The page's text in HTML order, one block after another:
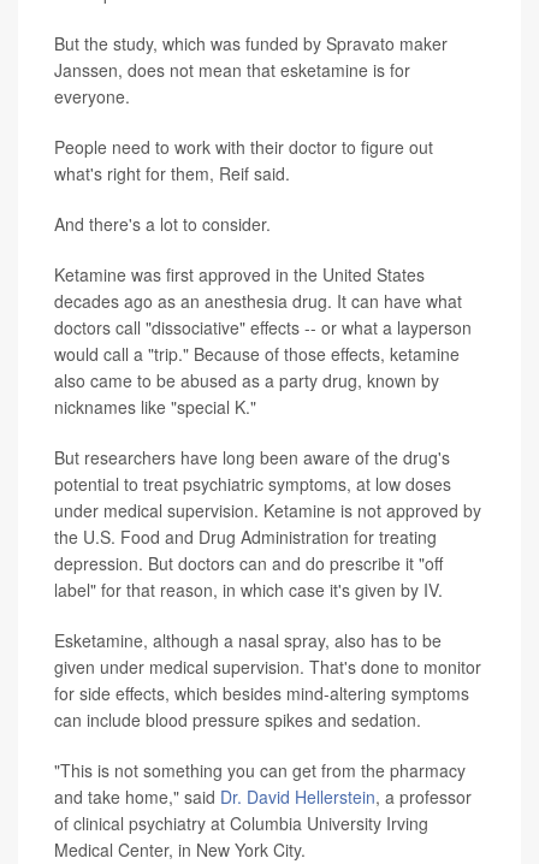
But the study, which was funded by Spravato maker
Janssen, does not mean that esketamine is for
everyone.
People need to work with their doctor to figure out
what's right for them, Reif said.
And there's a lot to consider.
Ketamine was first approved in the United States
decades ago as an anesthesia drug. It can have what
doctors call "dissociative" effects -- or what a layperson
would call a "trip." Because of those effects, ketamine
also came to be abused as a party drug, known by
nicknames like "special K."
But researchers have long been aware of the drug's
potential to treat psychiatric symptoms, at low doses
under medical supervision. Ketamine is not approved by
the U.S. Food and Drug Administration for treating
depression. But doctors can and do prescribe it "off
label" for that reason, in which case it's given by IV.
Esketamine, although a nasal spray, also has to be
given under medical supervision. That's done to monitor
for side effects, which besides mind-altering symptoms
can include blood pressure spikes and sedation.
"This is not something you can get from the pharmacy
and take home," said Dr. David Hellerstein, a professor
of clinical psychiatry at Columbia University Irving
Medical Center, in New York City.